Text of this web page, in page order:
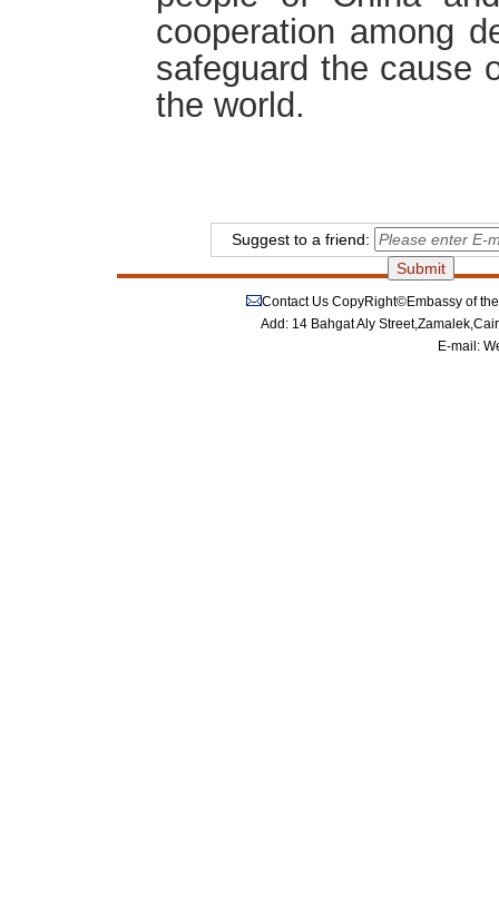
cooperation among
safeguard the cause
the world.
Suggest to a friend:
Contact Us CopyRight©Embassy of
Add: 14 Bahgat Aly
E-mail: